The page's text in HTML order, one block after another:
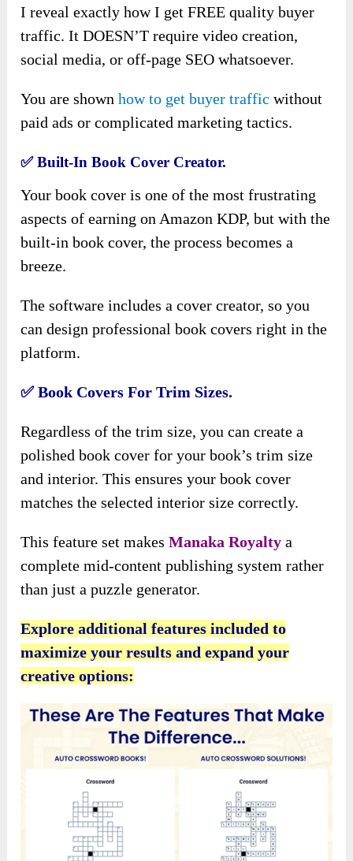
I reveal exactly how I get FREE quality buyer
traffic. It DOESN’T require video creation,
social media, or off-page SEO whatsoever.
You are shownhow to get buyer traffic without
paid ads or complicated marketing tactics.
✅Built-In Book Cover Creator.
Your book cover is one of the most frustrating
aspects of earning on Amazon KDP, but with the
built-in book cover, the process becomes a
breeze.
The software includes a cover creator, so you
can design professional book covers right in the
platform.
✅ Book Covers For Trim Sizes.
Regardless of the trim size, you can create a
polished book cover for your book’s trim size
and interior. This ensures your book cover
matches the selected interior size correctly.
This feature set makesManaka Royalty a
complete mid-content publishing system rather
than just a puzzle generator.
Explore additional features included to
maximize your results and expand your
creative options: